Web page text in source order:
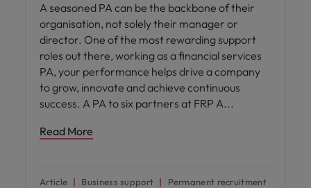
A seasoned PA can be the backbone of their
organisation, not solely their manager or
director. One of the most rewarding support
roles out there, working as a financial services
PA, your performance helps drive a company
to grow, innovate and achieve continuous
success. A PA to six partners at FRP A
Read More
Article Business support Permanent recruitment